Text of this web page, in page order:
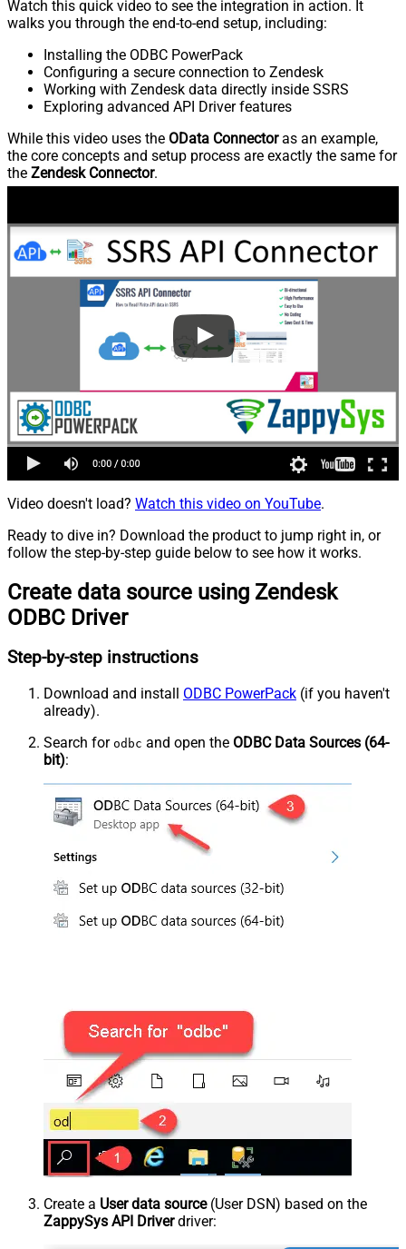
Watch this quick video to see the integration in action. It
walks you through the end-to-end setup, including:
Installing the ODBC PowerPack
Configuring a secure connection to Zendesk
Working with Zendesk data directly inside SSRS
Exploring advanced API Driver features
While this video uses the OData Connectoras an example,
the core concepts and setup process are exactly the same for
the Zendesk Connector.
Video doesn't load? Watch this video on YouTube.
Ready to dive in? Download the product to jump right in, or
follow the step-by-step guide below to see how it works.
Create data source using Zendesk
ODBC Driver
Step-by-step instructions
Download and install ODBC PowerPack (if you haven't
already).
Search for odbc and open the ODBC Data Sources (64-
bit):
Create a User data source(User DSN) based on the
ZappySys API Driverdriver: